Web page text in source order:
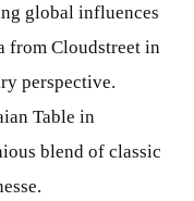
global influences
from Cloudstreet in
perspective.
Table in
blend of classic